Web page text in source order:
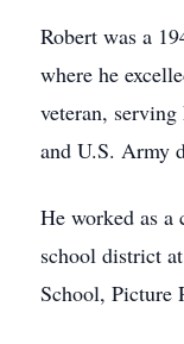
Robert was a
where he
veteran,
and U.S. Army
He worked as a
school district
School, Picture